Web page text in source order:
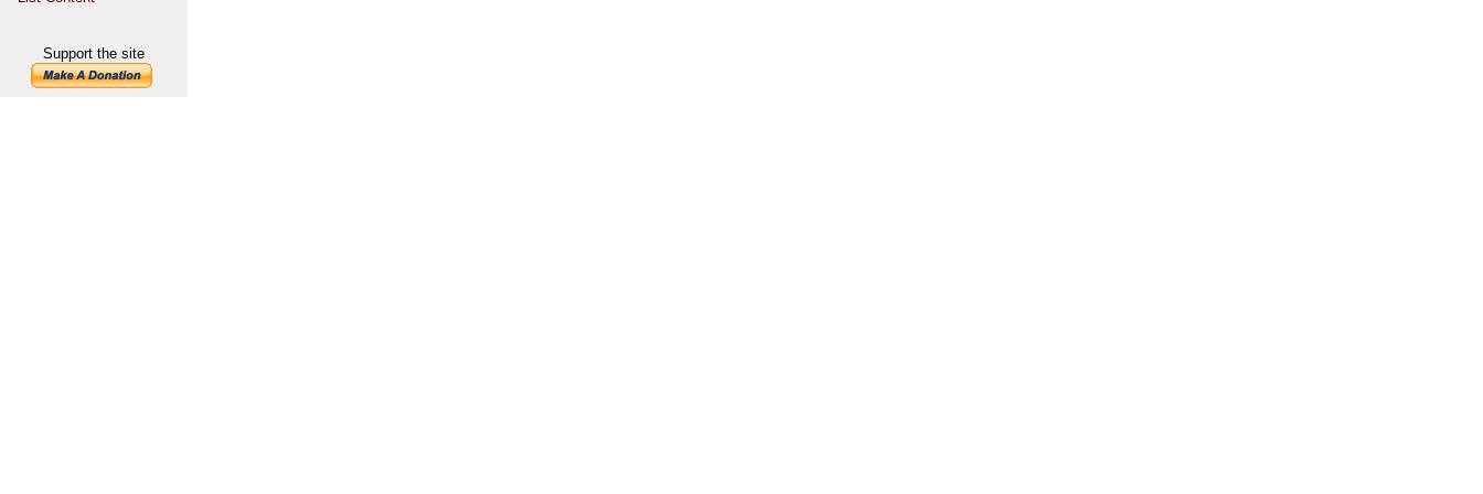
Support the site